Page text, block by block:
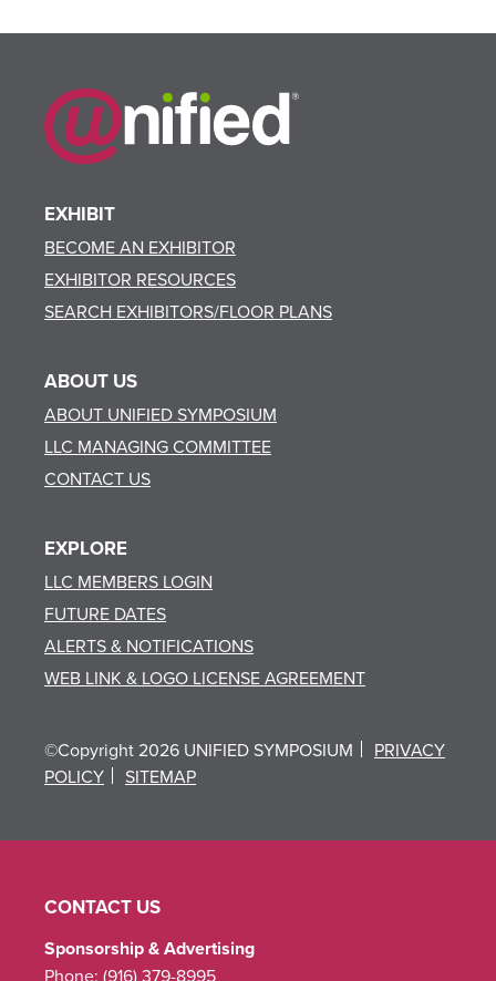
EXHIBIT
BECOME AN EXHIBITOR
EXHIBITOR RESOURCES
SEARCH EXHIBITORS/FLOOR PLANS
ABOUT US
ABOUT UNIFIED SYMPOSIUM
LLC MANAGING COMMITTEE
CONTACT US
EXPLORE
LLC MEMBERS LOGIN
FUTURE DATES
ALERTS & NOTIFICATIONS
WEB LINK & LOGO LICENSE AGREEMENT
©Copyright 2026 UNIFIED SYMPOSIUM
PRIVACY
POLICY
SITEMAP
CONTACT US
Sponsorship & Advertising
Phone: (916) 379-8995